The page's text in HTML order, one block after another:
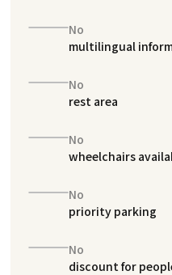
No
multilingual
No
rest area
No
wheelchairs
No
priority parking
No
discount for